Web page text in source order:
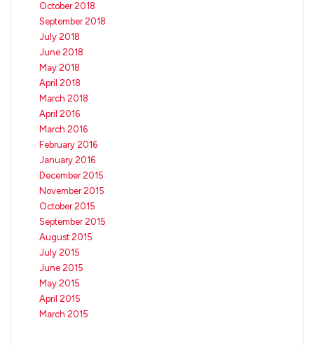
October 2018
September 2018
July 2018
June 2018
May 2018
April 2018
March 2018
April 2016
March 2016
February 2016
January 2016
December 2015
November 2015
October 2015
September 2015
August 2015
July 2015
June 2015
May 2015
April 2015
March 2015